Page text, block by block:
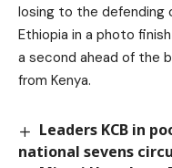
losing to the defending
Ethiopia in a photo
a second ahead of the
from Kenya.
Leaders KCB in
national sevens